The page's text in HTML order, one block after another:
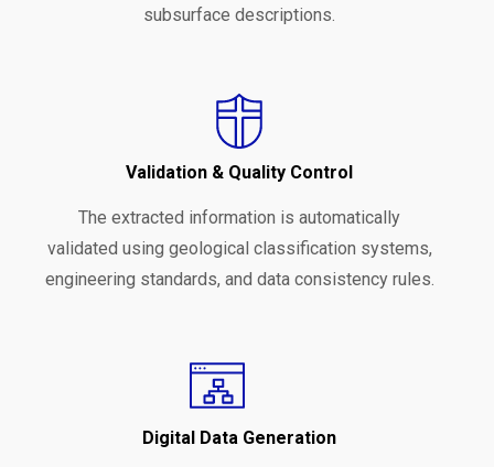
subsurface descriptions.
Validation & Quality Control
The extracted information is automatically
validated using geological classification systems,
engineering standards, and data consistency rules.
Digital Data Generation